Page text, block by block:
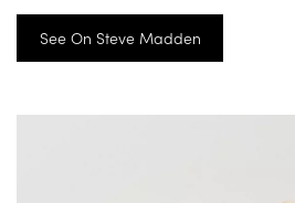
See On Steve Madden